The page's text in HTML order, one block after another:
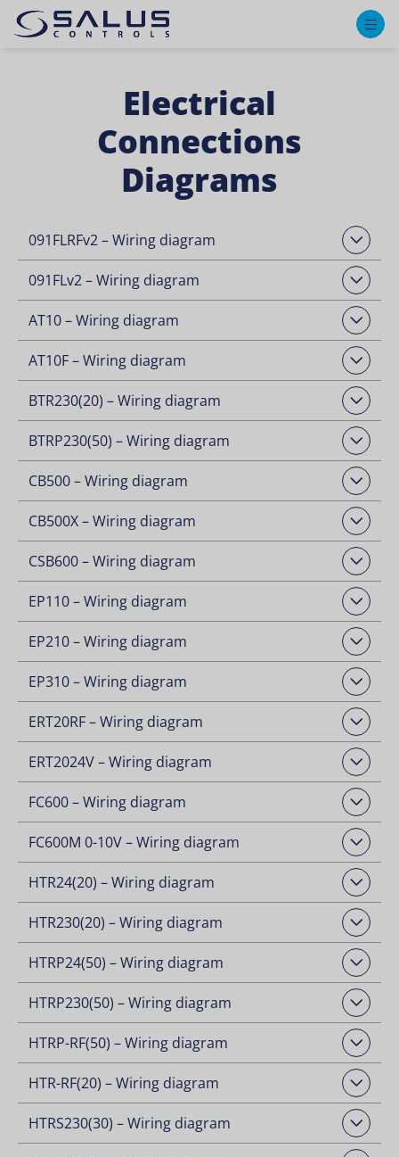
Electrical
Connections
Diagrams
091FLRFv2 – Wiring diagram Open Downloads
091FLv2 – Wiring diagram Open Downloads
AT10 – Wiring diagram Open Downloads
AT10F – Wiring diagram Open Downloads
BTR230(20) – Wiring diagram Open Downloads
BTRP230(50) – Wiring diagramOpen Downloads
CB500 – Wiring diagram Open Downloads
CB500X – Wiring diagram Open Downloads
CSB600 – Wiring diagram Open Downloads
EP110 – Wiring diagram Open Downloads
EP210 – Wiring diagram Open Downloads
EP310 – Wiring diagram Open Downloads
ERT20RF – Wiring diagram Open Downloads
ERT2024V – Wiring diagram Open Downloads
FC600 – Wiring diagram Open Downloads
FC600M 0-10V – Wiring diagramOpen Downloads
HTR24(20) – Wiring diagram Open Downloads
HTR230(20) – Wiring diagram Open Downloads
HTRP24(50) – Wiring diagram Open Downloads
HTRP230(50) – Wiring diagramOpen Downloads
HTRP-RF(50) – Wiring diagram Open Downloads
HTR-RF(20) – Wiring diagram Open Downloads
HTRS230(30) – Wiring diagramOpen Downloads